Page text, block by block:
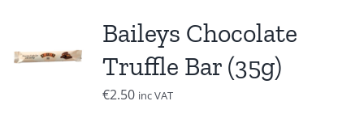
Baileys Chocolate
Truffle Bar (35g)
€2.50 inc VAT